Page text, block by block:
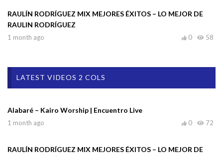
RAULÍN RODRÍGUEZ MIX MEJORES ÉXITOS – LO MEJOR DE
RAULIN RODRÍGUEZ
1 month ago 58
0
LATEST VIDEOS 2 COLS
Alabaré – Kairo Worship | Encuentro Live
1 month ago 72
0
RAULÍN RODRÍGUEZ MIX MEJORES ÉXITOS – LO MEJOR DE